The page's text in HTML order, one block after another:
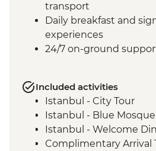
transport
Daily breakfast and
experiences
24/7 on-ground
Included activities
Istanbul - City Tour
Istanbul - Blue
Istanbul - Welcome
Complimentary Arrival